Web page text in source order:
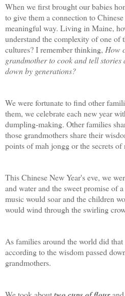
When we first brought our babies
to give them a connection to
meaningful way. Living in Maine,
understand the complexity of one of
cultures? I remember thinking, How
grandmother to cook and tell
down by generations?
We were fortunate to find other
them, we celebrate each new year
dumpling-making. Other families
those grandmothers share their
points of mah jongg or the secrets
This Chinese New Year's eve, we
and water and the sweet promise of
music would soar and the children
would wind through the swirling
As families around the world did
according to the wisdom passed
grandmothers.